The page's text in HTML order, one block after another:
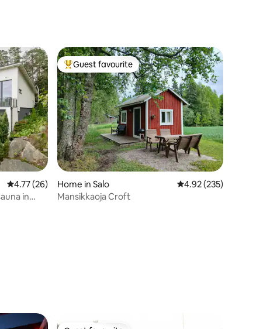
4.77 out of 5 average rating, 26 reviews
4.77 (26)
in
Top guest favourite
Guest favourite
Home in Salo 4.92 out of 5 average
4.92 (235)
Mansikkaoja Croft